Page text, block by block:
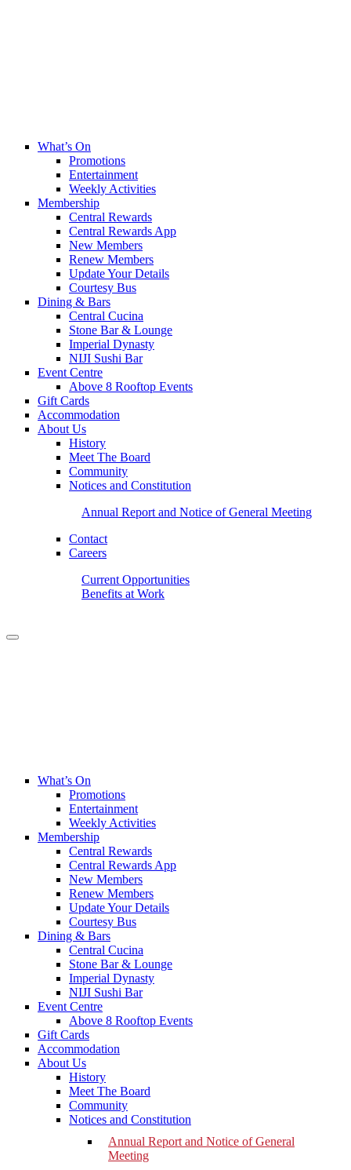
What’s On
Promotions
Entertainment
Weekly Activities
Membership
Central Rewards
Central Rewards App
New Members
Renew Members
Update Your Details
Courtesy Bus
Dining & Bars
Central Cucina
Stone Bar & Lounge
Imperial Dynasty
NIJI Sushi Bar
Event Centre
Above 8 Rooftop Events
Gift Cards
Accommodation
About Us
History
Meet The Board
Community
Notices and Constitution
Annual Report and Notice of General Meeting
Contact
Careers
Current Opportunities
Benefits at Work
What’s On
Promotions
Entertainment
Weekly Activities
Membership
Central Rewards
Central Rewards App
New Members
Renew Members
Update Your Details
Courtesy Bus
Dining & Bars
Central Cucina
Stone Bar & Lounge
Imperial Dynasty
NIJI Sushi Bar
Event Centre
Above 8 Rooftop Events
Gift Cards
Accommodation
About Us
History
Meet The Board
Community
Notices and Constitution
Annual Report and Notice of General
Meeting